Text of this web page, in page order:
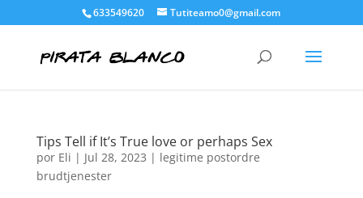
633549620 Tutiteamo0@gmail.com
Tips Tell if It’s True love or perhaps Sex
por Eli | Jul 28, 2023 | legitime postordre
brudtjenester